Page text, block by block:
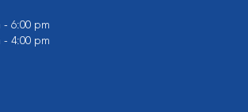
- 6:00 pm
- 4:00 pm